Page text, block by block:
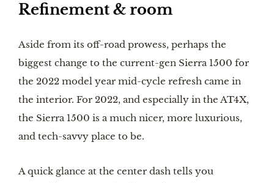
Refinement & room
Aside from its off-road prowess, perhaps the
biggest change to the current-gen Sierra 1500 for
the 2022 model year mid-cycle refresh came in
the interior. For 2022, and especially in the AT4X,
the Sierra 1500 is a much nicer, more luxurious,
and tech-savvy place to be.
A quick glance at the center dash tells you